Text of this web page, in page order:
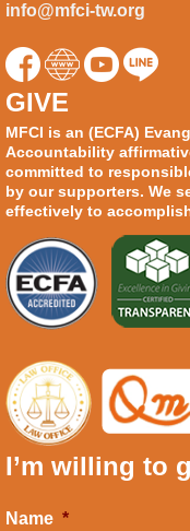
info@mfci-tw.org
GIVE
MFCI is an (ECFA)
Accountability
committed to
by our supporters. We
effectively to
I’m willing to
Name *